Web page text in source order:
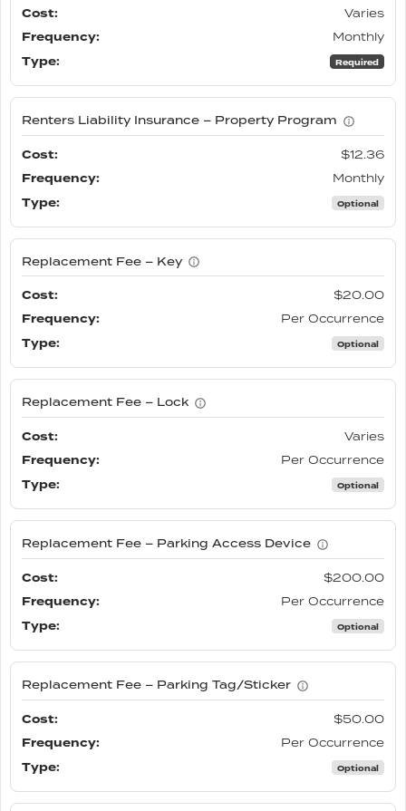
Varies
Monthly
Required
Renters Liability Insurance – Property Program
$12.36
Monthly
Optional
Replacement Fee – Key
$20.00
Per Occurrence
Optional
Replacement Fee – Lock
Varies
Per Occurrence
Optional
Replacement Fee – Parking Access Device
$200.00
Per Occurrence
Optional
Replacement Fee – Parking Tag/Sticker
$50.00
Per Occurrence
Optional